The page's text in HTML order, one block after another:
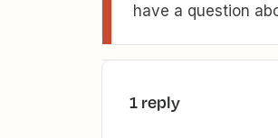
have a question
1 reply